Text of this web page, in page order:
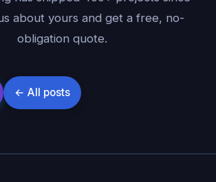
about yours and get a free, no-
obligation quote.